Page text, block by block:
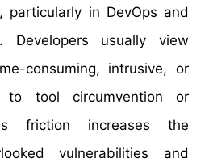
particularly in DevOps and
Developers usually view
consuming, intrusive, or
to tool circumvention or
friction increases the
vulnerabilities and